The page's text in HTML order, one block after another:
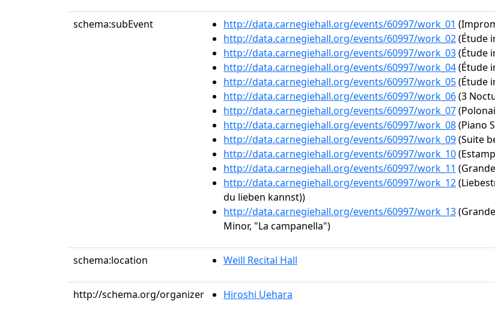
schema:subEvent http://data.carnegiehall.org/events/60997/work_01
http://data.carnegiehall.org/events/60997/work_02(Étude
http://data.carnegiehall.org/events/60997/work_03(Étude
http://data.carnegiehall.org/events/60997/work_04(Étude
http://data.carnegiehall.org/events/60997/work_05(Étude
http://data.carnegiehall.org/events/60997/work_06(3
http://data.carnegiehall.org/events/60997/work_07
http://data.carnegiehall.org/events/60997/work_08(Piano
http://data.carnegiehall.org/events/60997/work_09(Suite
http://data.carnegiehall.org/events/60997/work_10
http://data.carnegiehall.org/events/60997/work_11
http://data.carnegiehall.org/events/60997/work_12
du lieben kannst))
http://data.carnegiehall.org/events/60997/work_13
Minor, "La campanella")
schema:location Weill Recital Hall
http://schema.org/organizer Hiroshi Uehara